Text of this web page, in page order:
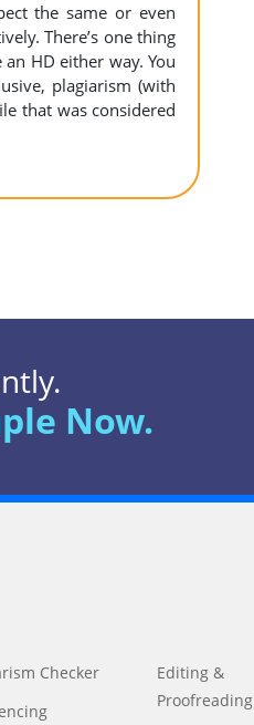
the same or even
There’s one thing
HD either way. You
plagiarism (with
that was considered
Now.
Checker
Editing &
Proofreading